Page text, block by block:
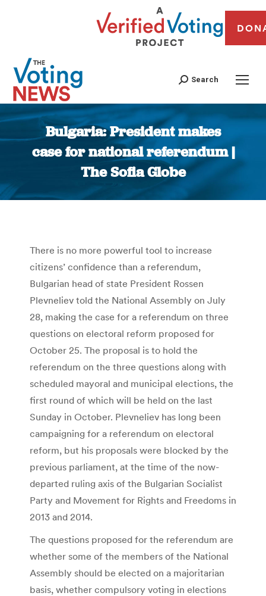
Search
Bulgaria: President makes
case for national referendum |
The Sofia Globe
You are here:
There is no more powerful tool to increase
citizens’ confidence than a referendum,
Bulgarian head of state President Rossen
Plevneliev told the National Assembly on July
28, making the case for a referendum on three
questions on electoral reform proposed for
October 25. The proposal is to hold the
referendum on the three questions along with
scheduled mayoral and municipal elections, the
first round of which will be held on the last
Sunday in October. Plevneliev has long been
campaigning for a referendum on electoral
reform, but his proposals were blocked by the
previous parliament, at the time of the now-
departed ruling axis of the Bulgarian Socialist
Party and Movement for Rights and Freedoms in
2013 and 2014.
The questions proposed for the referendum are
whether some of the members of the National
Assembly should be elected on a majoritarian
basis, whether compulsory voting in elections